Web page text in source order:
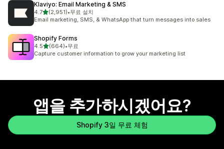
Klaviyo: Email Marketing & SMS
4.7별 5개 중
(2,951)
총 리뷰 2951개
•무료 설치
Email marketing, SMS, & WhatsApp that turn messages into sales
Shopify Forms
4.5별 5개 중
(664)
총 리뷰 664개
•무료
Capture customer information to grow your marketing list
앱을 추가하시겠어요?
Shopify 3일 무료 체험